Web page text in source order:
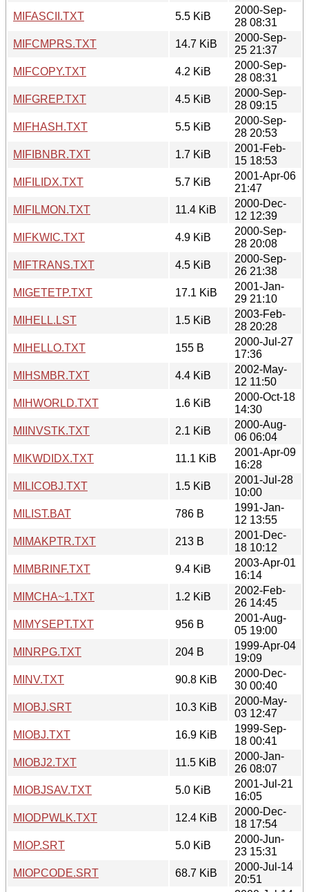
MIFASCII.TXT
5.5 KiB
2000-Sep-
28 08:31
MIFCMPRS.TXT
14.7 KiB
2000-Sep-
25 21:37
MIFCOPY.TXT
4.2 KiB
2000-Sep-
28 08:31
MIFGREP.TXT
4.5 KiB
2000-Sep-
28 09:15
MIFHASH.TXT
5.5 KiB
2000-Sep-
28 20:53
MIFIBNBR.TXT
1.7 KiB
2001-Feb-
15 18:53
MIFILIDX.TXT
5.7 KiB
2001-Apr-06
21:47
MIFILMON.TXT
11.4 KiB
2000-Dec-
12 12:39
MIFKWIC.TXT
4.9 KiB
2000-Sep-
28 20:08
MIFTRANS.TXT
4.5 KiB
2000-Sep-
26 21:38
MIGETETP.TXT
17.1 KiB
2001-Jan-
29 21:10
MIHELL.LST
1.5 KiB
2003-Feb-
28 20:28
MIHELLO.TXT
155 B
2000-Jul-27
17:36
MIHSMBR.TXT
4.4 KiB
2002-May-
12 11:50
MIHWORLD.TXT
1.6 KiB
2000-Oct-18
14:30
MIINVSTK.TXT
2.1 KiB
2000-Aug-
06 06:04
MIKWDIDX.TXT
11.1 KiB
2001-Apr-09
16:28
MILICOBJ.TXT
1.5 KiB
2001-Jul-28
10:00
MILIST.BAT
786 B
1991-Jan-
12 13:55
MIMAKPTR.TXT
213 B
2001-Dec-
18 10:12
MIMBRINF.TXT
9.4 KiB
2003-Apr-01
16:14
MIMCHA~1.TXT
1.2 KiB
2002-Feb-
26 14:45
MIMYSEPT.TXT
956 B
2001-Aug-
05 19:00
MINRPG.TXT
204 B
1999-Apr-04
19:09
MINV.TXT
90.8 KiB
2000-Dec-
30 00:40
MIOBJ.SRT
10.3 KiB
2000-May-
03 12:47
MIOBJ.TXT
16.9 KiB
1999-Sep-
18 00:41
MIOBJ2.TXT
11.5 KiB
2000-Jan-
26 08:07
MIOBJSAV.TXT
5.0 KiB
2001-Jul-21
16:05
MIODPWLK.TXT
12.4 KiB
2000-Dec-
18 17:54
MIOP.SRT
5.0 KiB
2000-Jun-
23 15:31
MIOPCODE.SRT
68.7 KiB
2000-Jul-14
20:51